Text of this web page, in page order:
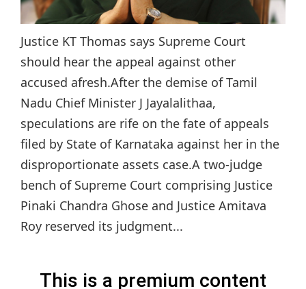
Justice KT Thomas says Supreme Court
should hear the appeal against other
accused afresh.After the demise of Tamil
Nadu Chief Minister J Jayalalithaa,
speculations are rife on the fate of appeals
filed by State of Karnataka against her in the
disproportionate assets case.A two-judge
bench of Supreme Court comprising Justice
Pinaki Chandra Ghose and Justice Amitava
Roy reserved its judgment...
This is a premium content